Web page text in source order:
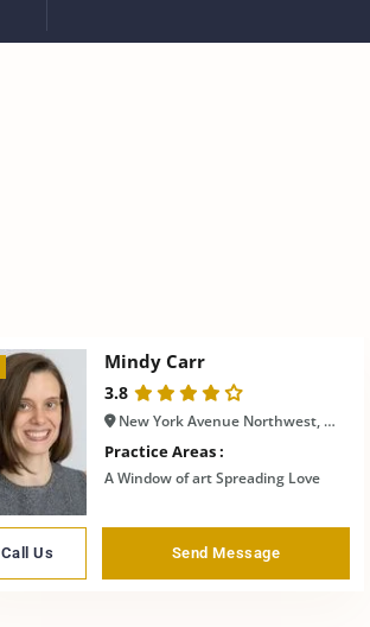
Mindy Carr
3.8
New York Avenue Northwest, Washington, DC, United States
Practice Areas :
A Window of art Spreading Love
Call Us Send Message